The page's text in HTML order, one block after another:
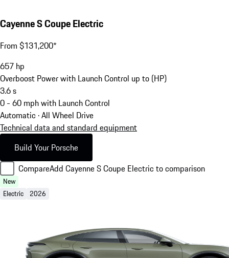
Cayenne S Coupe Electric
From $131,200*
657 hp
Overboost Power with Launch Control up to (HP)
3.6s
0 - 60 mph with Launch Control
Automatic · All Wheel Drive
Technical data and standard equipment
Build Your Porsche
CompareAdd Cayenne S Coupe Electric to comparison
New
Electric 2026